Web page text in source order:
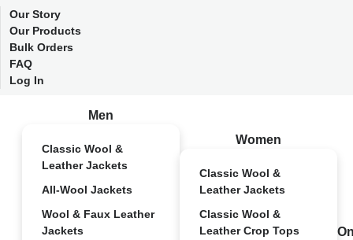
Our Story
Our Products
Bulk Orders
FAQ
Log In
Men
Classic Wool &
Leather Jackets
All-Wool Jackets
Wool & Faux Leather
Jackets
Women
Classic Wool &
Leather Jackets
Classic Wool &
Leather Crop Tops